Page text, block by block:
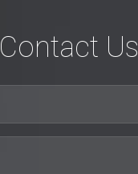
Contact Us